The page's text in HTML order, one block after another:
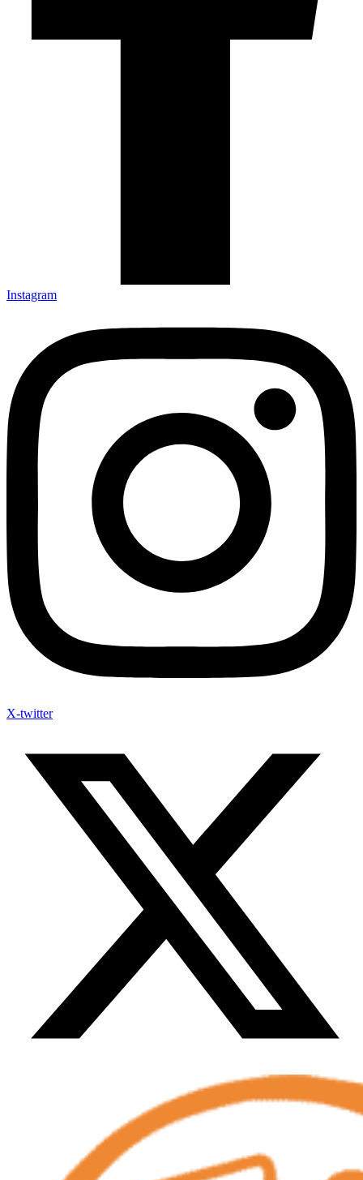
Instagram
X-twitter